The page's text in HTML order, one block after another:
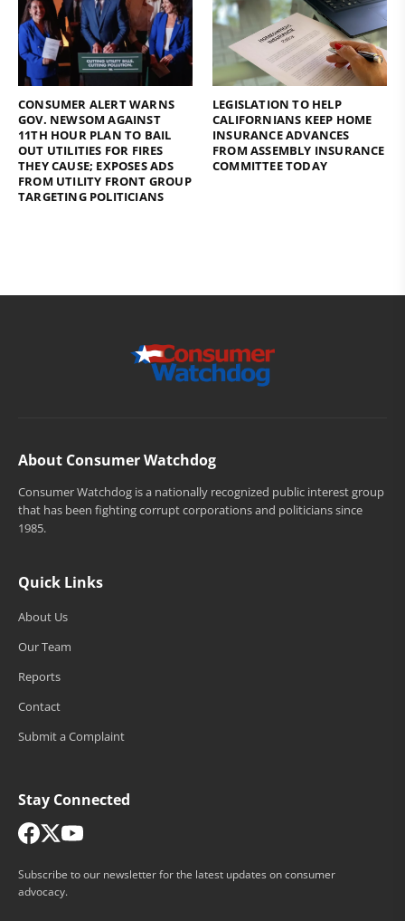
CONSUMER ALERT WARNS
GOV. NEWSOM AGAINST
11TH HOUR PLAN TO BAIL
OUT UTILITIES FOR FIRES
THEY CAUSE; EXPOSES ADS
FROM UTILITY FRONT GROUP
TARGETING POLITICIANS
LEGISLATION TO HELP
CALIFORNIANS KEEP HOME
INSURANCE ADVANCES
FROM ASSEMBLY INSURANCE
COMMITTEE TODAY
About Consumer Watchdog
Consumer Watchdog is a nationally recognized public interest group
that has been fighting corrupt corporations and politicians since
1985.
Quick Links
About Us
Our Team
Reports
Contact
Submit a Complaint
Stay Connected
Subscribe to our newsletter for the latest updates on consumer
advocacy.